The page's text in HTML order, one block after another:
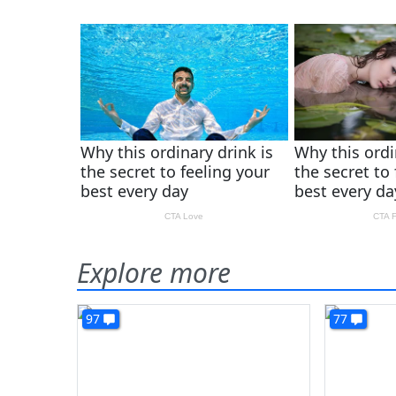
Explore more
97 77